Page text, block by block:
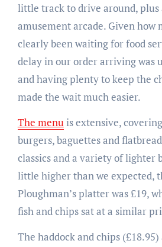
little track to drive around, plus
amusement arcade. Given how
clearly been waiting for food
delay in our order arriving was
and having plenty to keep the
made the wait much easier.
The menuis extensive,
burgers, baguettes and
classics and a variety of lighter
little higher than we expected,
Ploughman’s platter was £19,
fish and chips sat at a similar
The haddock and chips